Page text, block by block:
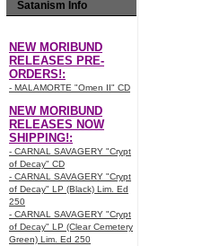
Satanism Info
NEW MORIBUND
RELEASES PRE-
ORDERS!:
- MALAMORTE "Omen II" CD
NEW MORIBUND
RELEASES NOW
SHIPPING!:
- CARNAL SAVAGERY "Crypt
of Decay" CD
- CARNAL SAVAGERY "Crypt
of Decay" LP (Black) Lim. Ed
250
- CARNAL SAVAGERY "Crypt
of Decay" LP (Clear Cemetery
Green) Lim. Ed 250